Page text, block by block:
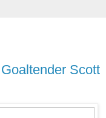
Scott